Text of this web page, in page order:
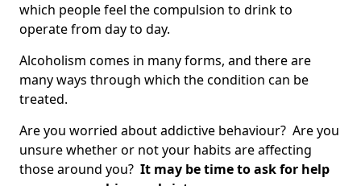
which people feel the compulsion to drink to
operate from day to day.
Alcoholism comes in many forms, and there are
many ways through which the condition can be
treated.
Are you worried about addictive behaviour? Are you
unsure whether or not your habits are affecting
those around you? It may be time to ask for help